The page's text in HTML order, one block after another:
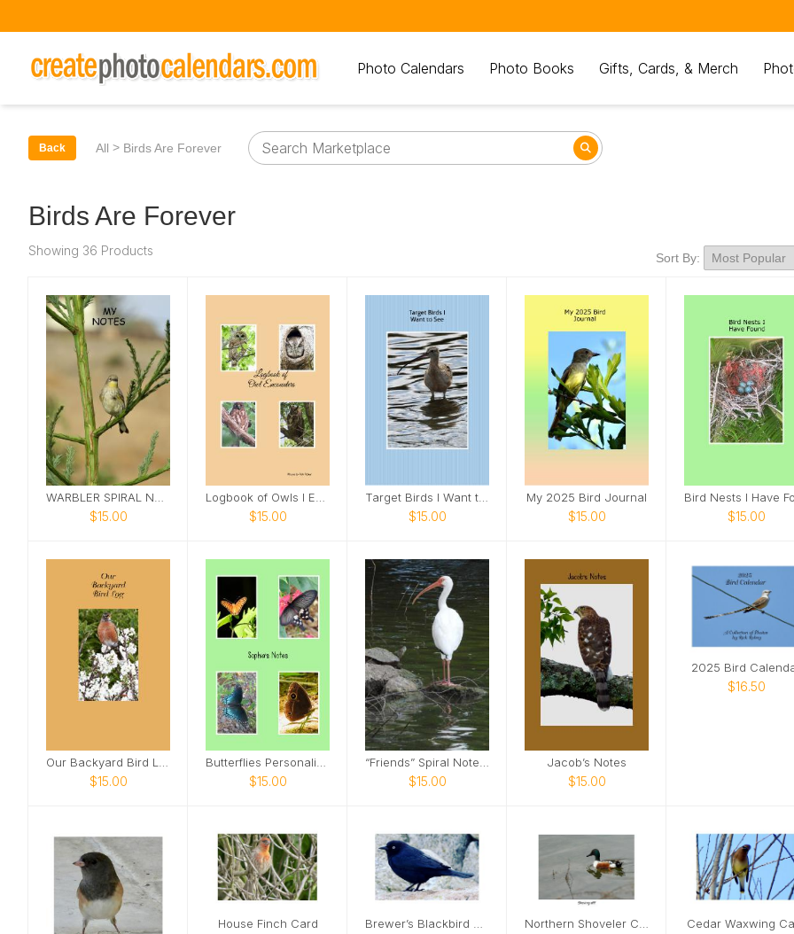
Photo Calendars Photo Books Gifts, Cards, & Merch
Back All > Birds Are Forever
Birds Are Forever
Showing 36 Products Sort By:
WARBLER SPIRAL NOTEBOOK
$15.00
Logbook of Owls I Encounter
$15.00
Target Birds I Want to See
$15.00
My 2025 Bird Journal
$15.00 $15.00
$15.00 $15.00 $15.00
Jacob’s Notes
$15.00
2025 Bird
$16.50
House Finch Card Cedar Waxwing